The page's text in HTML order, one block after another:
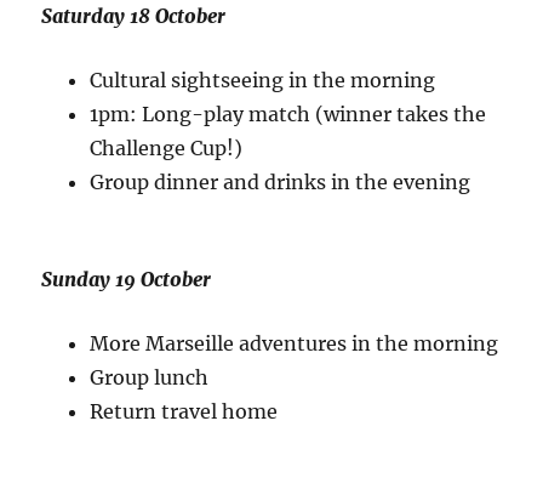
Saturday 18 October
Cultural sightseeing in the morning
1pm: Long-play match (winner takes the
Challenge Cup!)
Group dinner and drinks in the evening
Sunday 19 October
More Marseille adventures in the morning
Group lunch
Return travel home